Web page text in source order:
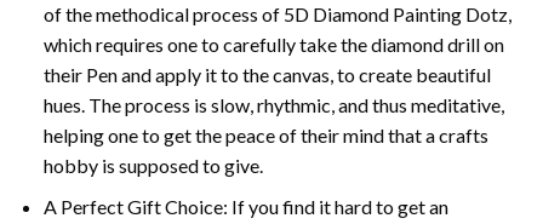
of the methodical process of 5D Diamond Painting Dotz,
which requires one to carefully take the diamond drill on
their Pen and apply it to the canvas, to create beautiful
hues. The process is slow, rhythmic, and thus meditative,
helping one to get the peace of their mind that a crafts
hobby is supposed to give.
A Perfect Gift Choice: If you find it hard to get an